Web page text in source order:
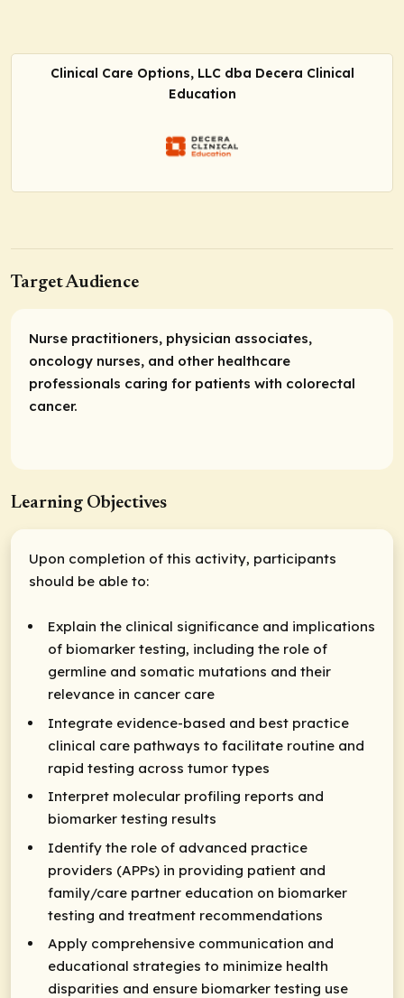
Clinical Care Options, LLC dba Decera Clinical
Education
Target Audience
Nurse practitioners, physician associates,
oncology nurses, and other healthcare
professionals caring for patients with colorectal
cancer.
Learning Objectives
Upon completion of this activity, participants
should be able to:
Explain the clinical significance and implications
of biomarker testing, including the role of
germline and somatic mutations and their
relevance in cancer care
Integrate evidence-based and best practice
clinical care pathways to facilitate routine and
rapid testing across tumor types
Interpret molecular profiling reports and
biomarker testing results
Identify the role of advanced practice
providers (APPs) in providing patient and
family/care partner education on biomarker
testing and treatment recommendations
Apply comprehensive communication and
educational strategies to minimize health
disparities and ensure biomarker testing use